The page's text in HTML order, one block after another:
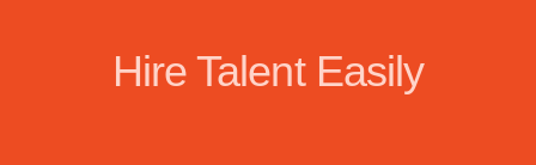
Hire Talent Easily